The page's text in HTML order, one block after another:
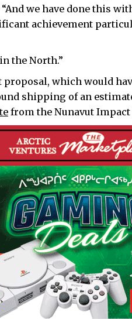
we have done this
achievement
the North.”
which would
shipping of an
from the Nunavut Impact